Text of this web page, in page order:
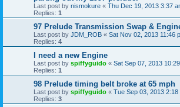
Last post by nismokure « Thu Dec 19, 2013 3:37
Replies: 1
97 Prelude Transmission Swap &
Last post by JDM_ROB « Sat Nov 02, 2013 11:46
Replies: 4
I need a new Engine
Last post by spiffyguido « Sat Sep 07, 2013
Replies: 1
98 Prelude timing belt broke at 65 mph
Last post by spiffyguido « Tue Sep 03, 2013 2:18
Replies: 3